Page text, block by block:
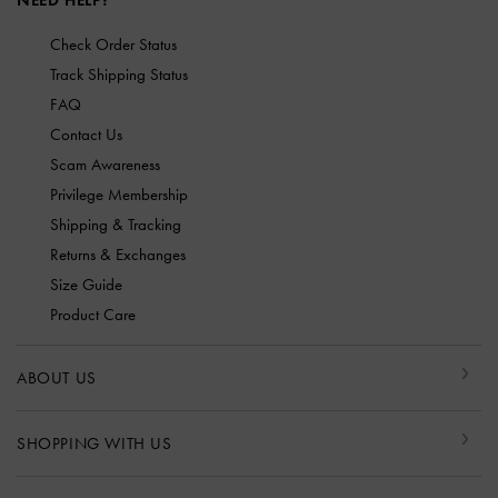
Check Order Status
Track Shipping Status
FAQ
Contact Us
Scam Awareness
Privilege Membership
Shipping & Tracking
Returns & Exchanges
Size Guide
Product Care
ABOUT US
SHOPPING WITH US